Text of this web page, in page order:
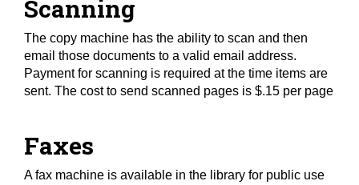
Scanning
The copy machine has the ability to scan and then
email those documents to a valid email address.
Payment for scanning is required at the time items are
sent. The cost to send scanned pages is $.15 per page
Faxes
A fax machine is available in the library for public use